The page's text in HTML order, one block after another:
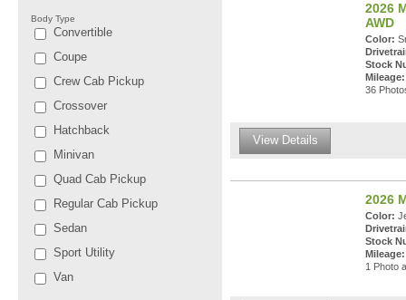
Body Type
Convertible
Coupe
Crew Cab Pickup
Crossover
Hatchback
Minivan
Quad Cab Pickup
Regular Cab Pickup
Sedan
Sport Utility
Van
2026
AWD
Color:
Stock
Mileage:
36
View Details
2026
Color:
Stock
Mileage:
1 Photo